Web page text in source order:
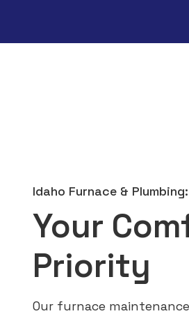
Idaho Furnace &
Your
Priority
Our furnace